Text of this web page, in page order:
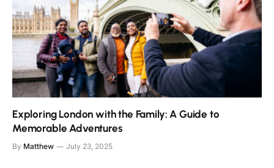
Exploring London with the Family: A Guide to
Memorable Adventures
By Matthew July 23, 2025